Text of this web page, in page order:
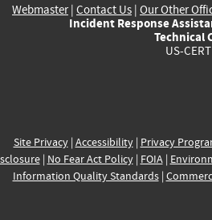
Webmaster| Contact Us | Our Other
Incident Response
Technical
US-
Site Privacy| Accessibility| Privacy
| No Fear Act Policy| FOIA|
Information Quality Standards|